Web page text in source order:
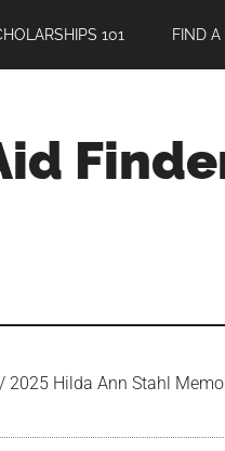
101 FIND
/ 2025 Hilda Ann Stahl